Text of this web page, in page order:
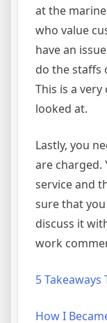
at the
who value
have an
do the staffs
This is a
looked at.
Lastly, you
are charged.
service and
sure that
discuss it
work
5
How I